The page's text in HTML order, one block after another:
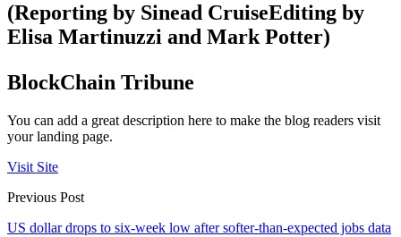
(Reporting by Sinead CruiseEditing by
Elisa Martinuzzi and Mark Potter)
BlockChain Tribune
You can add a great description here to make the blog readers visit
your landing page.
Visit Site
Previous Post
US dollar drops to six-week low after softer-than-expected jobs data